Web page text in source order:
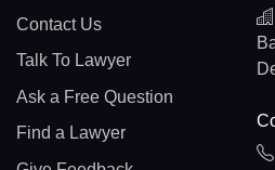
Contact Us
Talk To Lawyer
Ask a Free Question
Find a Lawyer